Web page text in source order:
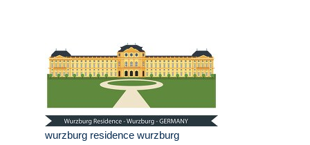
wurzburg residence wurzburg